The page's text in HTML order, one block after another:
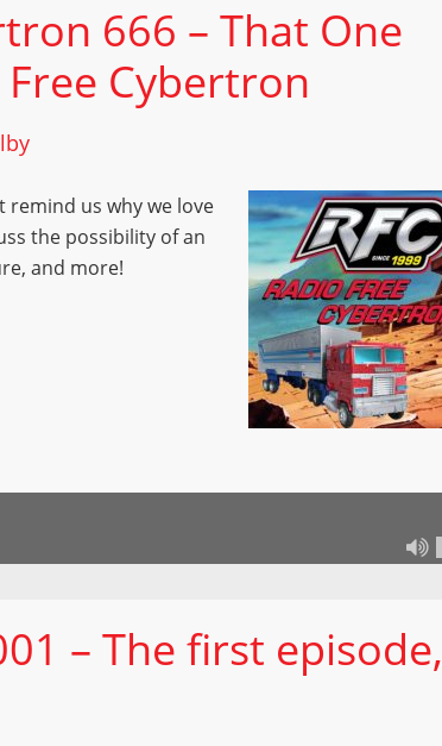
666 – That One
Cybertron
remind us why we love
the possibility of an
and more!
– The first episode,